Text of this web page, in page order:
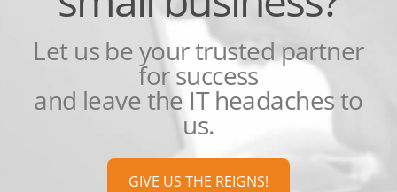
Let us be your trusted partner
for success
and leave the IT headaches to
us.
GIVE US THE REIGNS!